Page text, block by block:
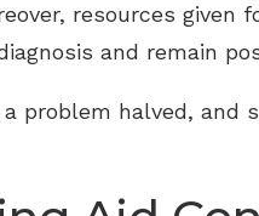
resources
and remain
problem halved, and